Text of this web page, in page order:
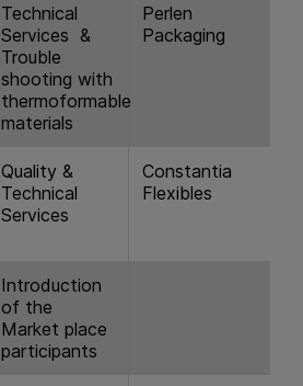
Technical
Services &
Trouble
shooting with
thermoformable
materials
Perlen
Packaging
Quality &
Technical
Services
Constantia
Flexibles
Introduction
of the
Market place
participants